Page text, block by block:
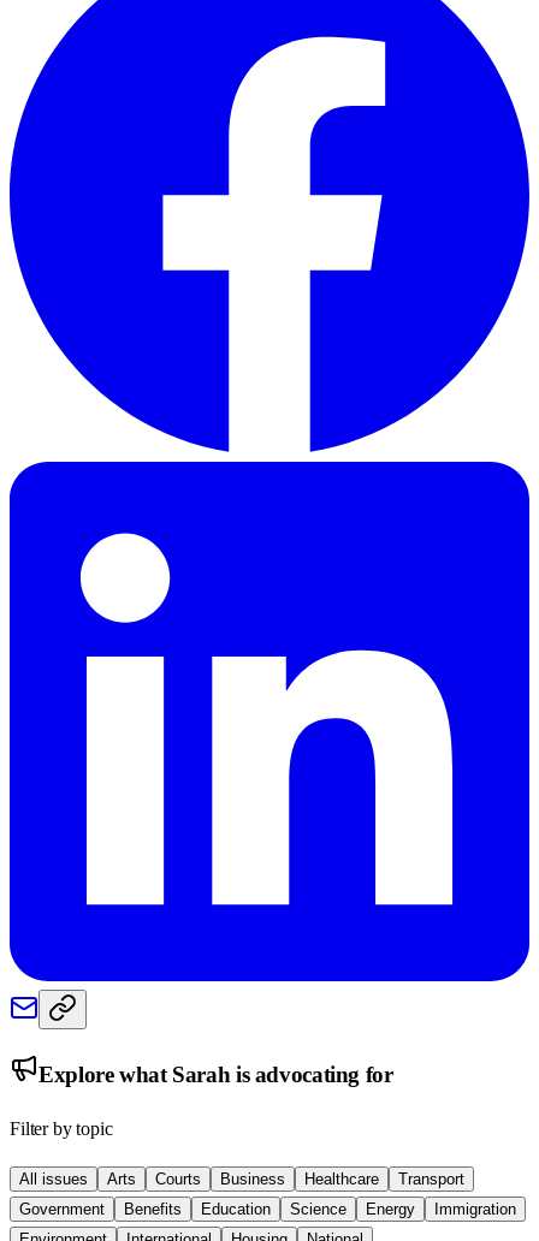
Explore what Sarah is advocating for
Filter by topic
All issues Arts Courts Business Healthcare
Transport
Government
Benefits Education Science Energy
Immigration